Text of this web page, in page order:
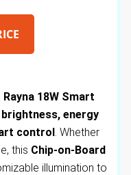
Rayna 18W Smart
brightness, energy
control . Whether
this Chip-on-Board
illumination to